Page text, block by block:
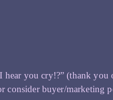
hear you cry!?” (thank
consider buyer/marketing